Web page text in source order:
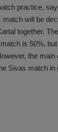
practice,
will be
together.
is 50%,
the main
Sivas match in